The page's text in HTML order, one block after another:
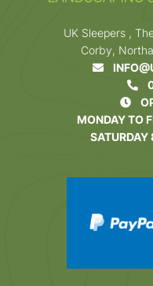
UK Sleepers ,
Corby,
MONDAY TO